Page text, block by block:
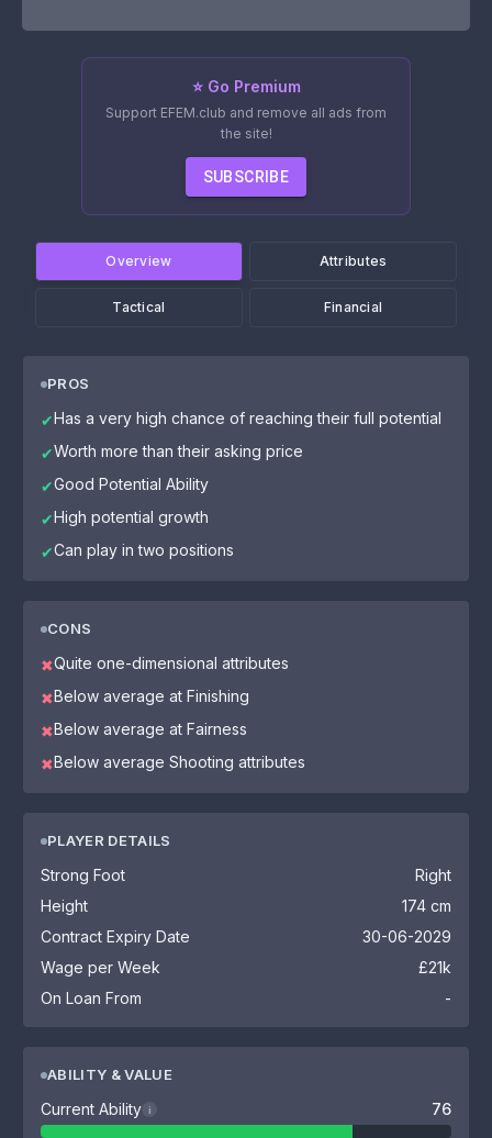
⭐ Go Premium
Support EFEM.club and remove all ads from
the site!
SUBSCRIBE
Overview Attributes
Tactical Financial
PROS
✔Has a very high chance of reaching their full potential
✔Worth more than their asking price
✔Good Potential Ability
✔High potential growth
✔Can play in two positions
CONS
✖Quite one-dimensional attributes
✖Below average at Finishing
✖Below average at Fairness
✖Below average Shooting attributes
PLAYER DETAILS
Strong Foot
Right
Height
174 cm
Contract Expiry Date
30-06-2029
Wage per Week
£21k
On Loan From
-
ABILITY & VALUE
Current Ability i 76